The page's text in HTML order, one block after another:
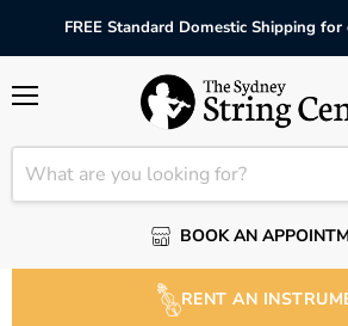
FREE Standard Domestic Shipping
BOOK AN
RENT AN